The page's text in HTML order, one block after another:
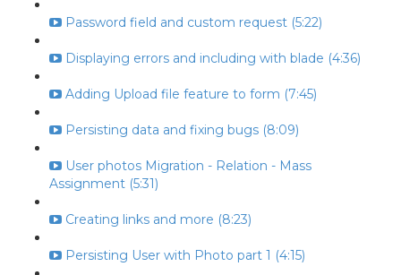
Password field and custom request (5:22)
Displaying errors and including with blade (4:36)
Adding Upload file feature to form (7:45)
Persisting data and fixing bugs (8:09)
User photos Migration - Relation - Mass
Assignment (5:31)
Creating links and more (8:23)
Persisting User with Photo part 1 (4:15)